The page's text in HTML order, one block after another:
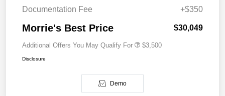
Documentation Fee
+$350
Morrie's Best Price $30,049
Additional Offers You May Qualify For $3,500
Disclosure
Demo